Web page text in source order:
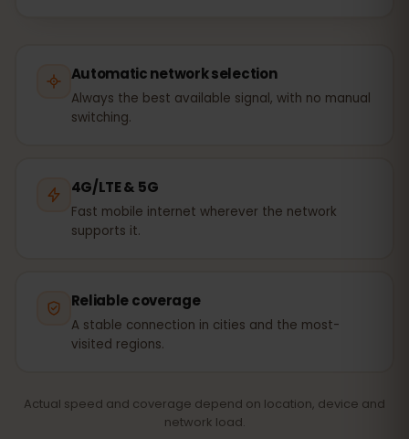
Automatic network selection
Always the best available signal, with no manual
switching.
4G/LTE & 5G
Fast mobile internet wherever the network
supports it.
Reliable coverage
A stable connection in cities and the most-
visited regions.
Actual speed and coverage depend on location, device and
network load.